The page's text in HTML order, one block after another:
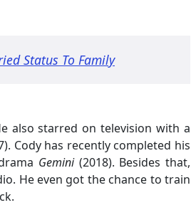
Status To Family
also starred on television with a
Cody has recently completed his
Gemini (2018). Besides that,
He even got the chance to train